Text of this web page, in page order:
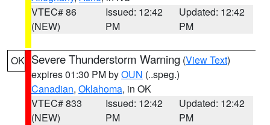
VTEC# 86
(NEW)
Issued: 12:42
PM
Updated: 12:42
PM
OK Severe Thunderstorm Warning (View Text)
expires 01:30 PM byOUN (..speg.)
Canadian, Oklahoma, in OK
VTEC# 833
(NEW)
Issued: 12:42
PM
Updated: 12:42
PM